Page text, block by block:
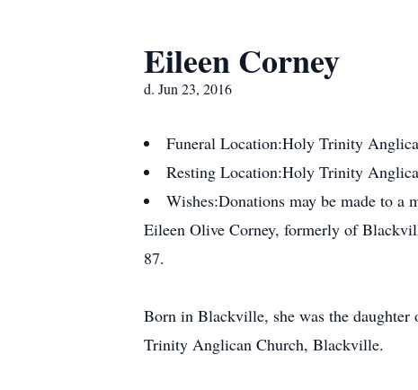
Eileen Corney
d. Jun 23, 2016
Funeral Location:Holy Trinity
Resting Location:Holy Trinity
Wishes:Donations may be made to a
Eileen Olive Corney, formerly of
87.
Born in Blackville, she was the daughter
Trinity Anglican Church, Blackville.